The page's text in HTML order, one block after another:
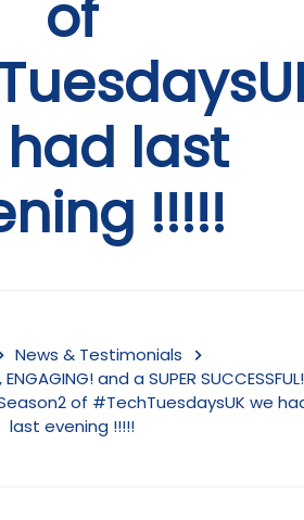
of
last
!!!!!
News & Testimonials
and a SUPER SUCCESSFUL!
of #TechTuesdaysUK we
last evening !!!!!